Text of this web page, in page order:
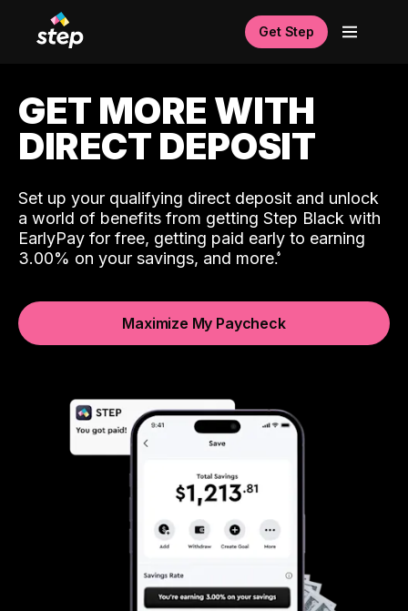
Get Step
GET MORE WITH
DIRECT DEPOSIT
Set up your qualifying direct deposit and unlock
a world of benefits from getting Step Black with
EarlyPay for free, getting paid early to earning
3.00% on your savings, and more.
Maximize My Paycheck